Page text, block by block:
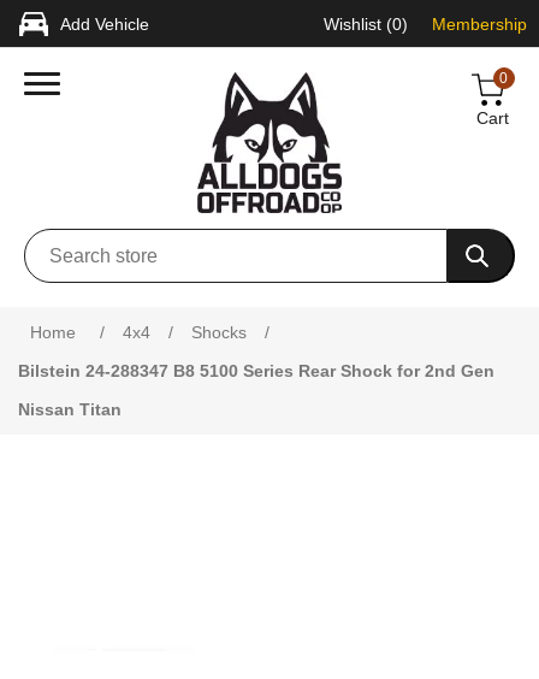
Add Vehicle Wishlist (0) Membership
0
Cart
Home / 4x4 / Shocks
/
Bilstein 24-288347 B8 5100 Series Rear Shock for 2nd Gen
Nissan Titan